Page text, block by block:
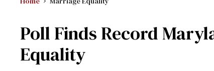
Poll Finds Record
Equality